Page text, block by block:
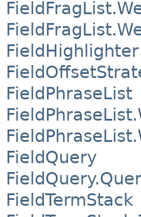
FieldHighlighter
FieldPhraseList
FieldQuery
FieldTermStack